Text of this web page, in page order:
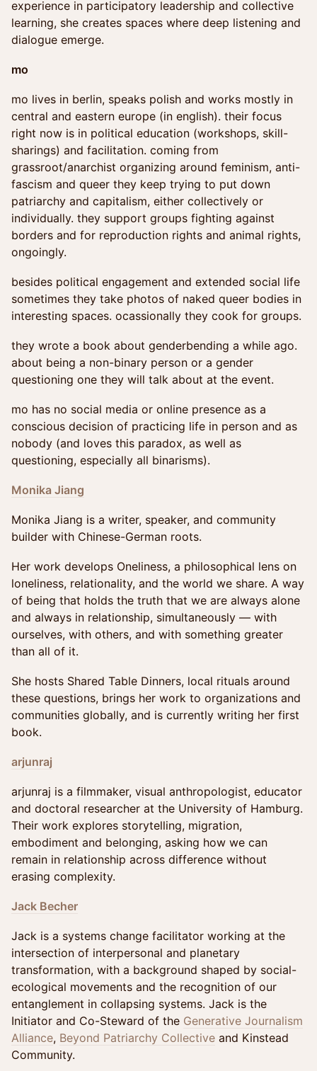
experience in participatory leadership and collective
learning, she creates spaces where deep listening and
dialogue emerge.
mo
mo lives in berlin, speaks polish and works mostly in
central and eastern europe (in english). their focus
right now is in political education (workshops, skill-
sharings) and facilitation. coming from
grassroot/anarchist organizing around feminism, anti-
fascism and queer they keep trying to put down
patriarchy and capitalism, either collectively or
individually. they support groups fighting against
borders and for reproduction rights and animal rights,
ongoingly.
besides political engagement and extended social life
sometimes they take photos of naked queer bodies in
interesting spaces. ocassionally they cook for groups.
they wrote a book about genderbending a while ago.
about being a non-binary person or a gender
questioning one they will talk about at the event.
mo has no social media or online presence as a
conscious decision of practicing life in person and as
nobody (and loves this paradox, as well as
questioning, especially all binarisms).
Monika Jiang
Monika Jiang is a writer, speaker, and community
builder with Chinese-German roots.
Her work develops Oneliness, a philosophical lens on
loneliness, relationality, and the world we share. A way
of being that holds the truth that we are always alone
and always in relationship, simultaneously — with
ourselves, with others, and with something greater
than all of it.
She hosts Shared Table Dinners, local rituals around
these questions, brings her work to organizations and
communities globally, and is currently writing her first
book.
arjunraj
arjunraj is a filmmaker, visual anthropologist, educator
and doctoral researcher at the University of Hamburg.
Their work explores storytelling, migration,
embodiment and belonging, asking how we can
remain in relationship across difference without
erasing complexity.
Jack Becher
Jack is a systems change facilitator working at the
intersection of interpersonal and planetary
transformation, with a background shaped by social-
ecological movements and the recognition of our
entanglement in collapsing systems. Jack is the
Initiator and Co-Steward of the Generative Journalism
Alliance, Beyond Patriarchy Collective and Kinstead
Community.